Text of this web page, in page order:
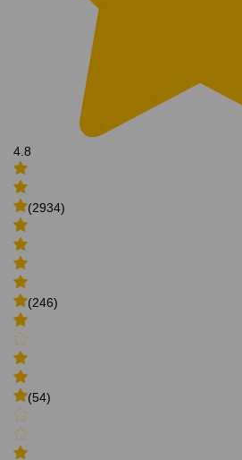
4.8
(2934)
(246)
(54)